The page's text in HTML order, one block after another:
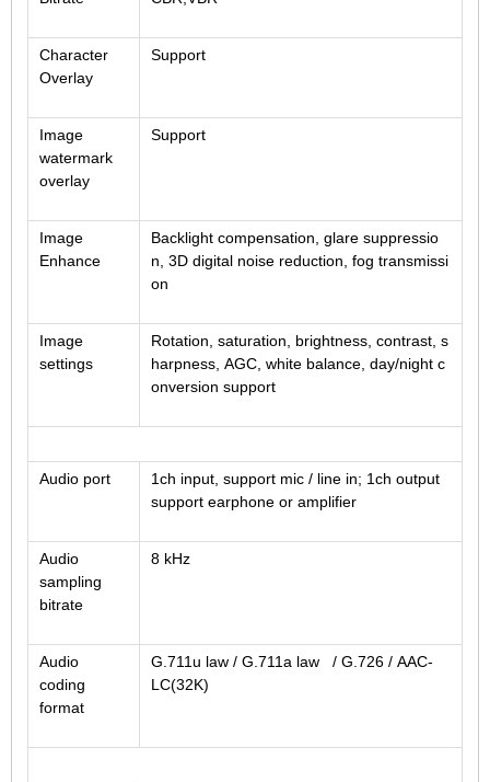
Character
Overlay
Support
Image
watermark
overlay
Support
Image
Enhance
Backlight compensation, glare suppressio
n, 3D digital noise reduction, fog transmissi
on
Image
settings
Rotation, saturation, brightness, contrast, s
harpness, AGC, white balance, day/night c
onversion support
Audio port
1ch input, support mic / line in; 1ch output
support earphone or amplifier
Audio
sampling
bitrate
8 kHz
Audio
coding
format
G.711u law / G.711a law / G.726 / AAC-
LC(32K)